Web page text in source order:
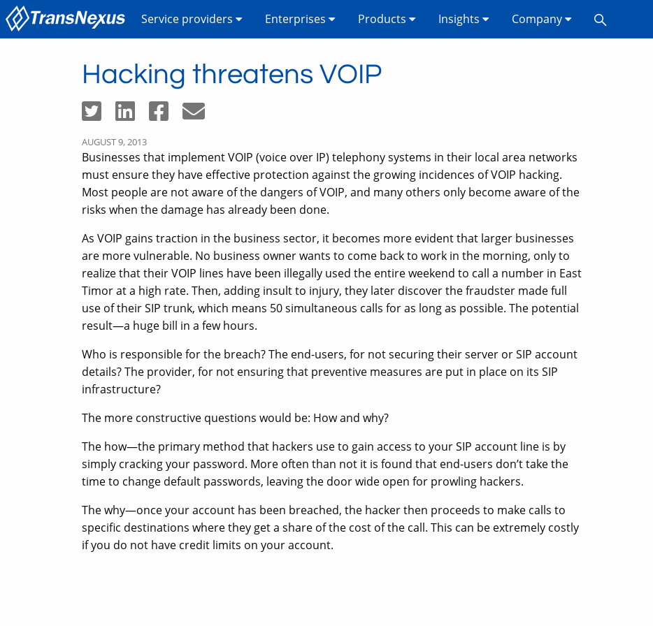
Service providers Enterprises Products Insights Company
Hacking threatens VOIP
AUGUST 9, 2013
Businesses that implement VOIP (voice over IP) telephony systems in their local area networks
must ensure they have effective protection against the growing incidences of VOIP hacking.
Most people are not aware of the dangers of VOIP, and many others only become aware of the
risks when the damage has already been done.
As VOIP gains traction in the business sector, it becomes more evident that larger businesses
are more vulnerable. No business owner wants to come back to work in the morning, only to
realize that their VOIP lines have been illegally used the entire weekend to call a number in East
Timor at a high rate. Then, adding insult to injury, they later discover the fraudster made full
use of their SIP trunk, which means 50 simultaneous calls for as long as possible. The potential
result—a huge bill in a few hours.
Who is responsible for the breach? The end-users, for not securing their server or SIP account
details? The provider, for not ensuring that preventive measures are put in place on its SIP
infrastructure?
The more constructive questions would be: How and why?
The how—the primary method that hackers use to gain access to your SIP account line is by
simply cracking your password. More often than not it is found that end-users don’t take the
time to change default passwords, leaving the door wide open for prowling hackers.
The why—once your account has been breached, the hacker then proceeds to make calls to
specific destinations where they get a share of the cost of the call. This can be extremely costly
if you do not have credit limits on your account.